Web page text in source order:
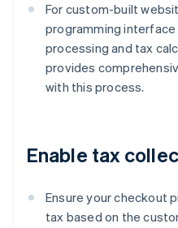
For custom-built
programming
processing and tax
provides
with this process.
Enable tax
Ensure your checkout
tax based on the